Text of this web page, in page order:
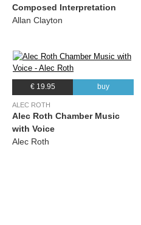
Composed Interpretation
Allan Clayton
€ 19.95 buy
ALEC ROTH
Alec Roth Chamber Music
with Voice
Alec Roth